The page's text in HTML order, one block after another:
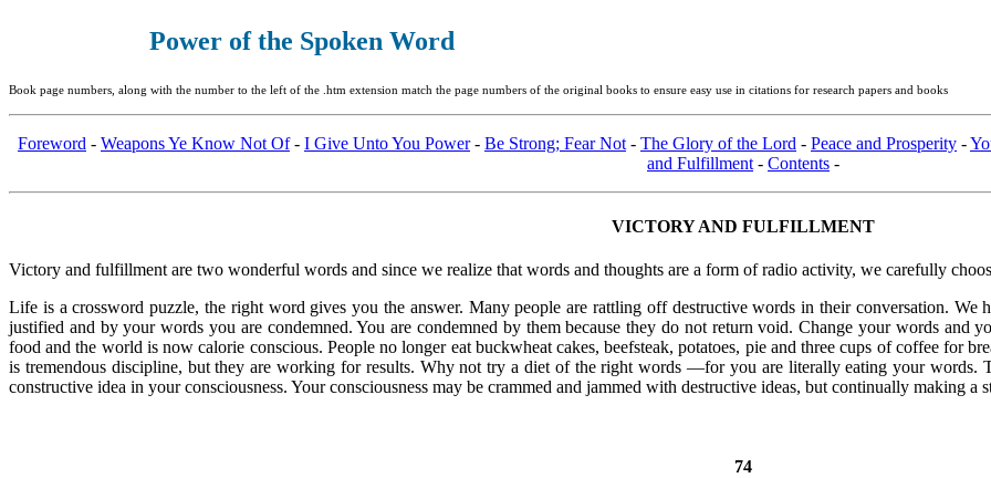
Power of the Spoken Word
Book page numbers, along with the number to the left of the .htm extension match the page numbers of the original books to ensure easy use in citations for research papers and books
Foreword - Weapons Ye Know Not Of- I Give Unto You Power- Be Strong; Fear Not - The Glory of the Lord - Peace and Prosperity -
and Fulfillment - Contents -
VICTORY AND FULFILLMENT
Victory and fulfillment are two wonderful words and since we realize that words and thoughts are a form of radio activity, we carefully
Life is a crossword puzzle, the right word gives you the answer. Many people are rattling off destructive words in their conversation.
justified and by your words you are condemned. You are condemned by them because they do not return void. Change your words
food and the world is now calorie conscious. People no longer eat buckwheat cakes, beefsteak, potatoes, pie and three cups of coffee for
is tremendous discipline, but they are working for results. Why not try a diet of the right words —for you are literally eating your words.
constructive idea in your consciousness. Your consciousness may be crammed and jammed with destructive ideas, but continually making a
74